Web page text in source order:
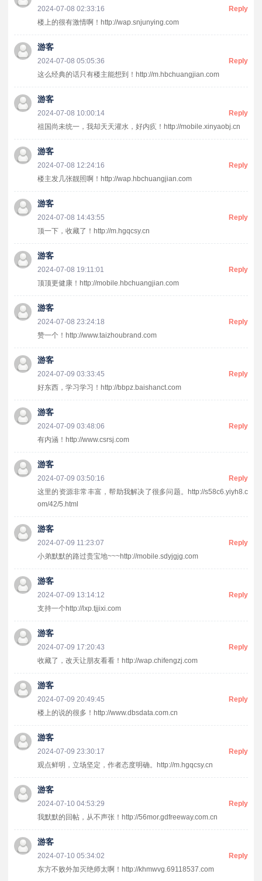
2024-07-08 02:33:16
Reply
楼上的很有激情啊！http://wap.snjunying.com
游客
2024-07-08 05:05:36
Reply
这么经典的话只有楼主能想到！http://m.hbchuangjian.com
游客
2024-07-08 10:00:14
Reply
祖国尚未统一，我却天天灌水，好内疚！http://mobile.xinyaobj.cn
游客
2024-07-08 12:24:16
Reply
楼主发几张靓照啊！http://wap.hbchuangjian.com
游客
2024-07-08 14:43:55
Reply
顶一下，收藏了！http://m.hgqcsy.cn
游客
2024-07-08 19:11:01
Reply
顶顶更健康！http://mobile.hbchuangjian.com
游客
2024-07-08 23:24:18
Reply
赞一个！http://www.taizhoubrand.com
游客
2024-07-09 03:33:45
Reply
好东西，学习学习！http://bbpz.baishanct.com
游客
2024-07-09 03:48:06
Reply
有内涵！http://www.csrsj.com
游客
2024-07-09 03:50:16
Reply
这里的资源非常丰富，帮助我解决了很多问题。http://s58c6.yiyh8.c
om/42/5.html
游客
2024-07-09 11:23:07
Reply
小弟默默的路过贵宝地~~~http://mobile.sdyjgjg.com
游客
2024-07-09 13:14:12
Reply
支持一个http://lxp.tjjixi.com
游客
2024-07-09 17:20:43
Reply
收藏了，改天让朋友看看！http://wap.chifengzj.com
游客
2024-07-09 20:49:45
Reply
楼上的说的很多！http://www.dbsdata.com.cn
游客
2024-07-09 23:30:17
Reply
观点鲜明，立场坚定，作者态度明确。http://m.hgqcsy.cn
游客
2024-07-10 04:53:29
Reply
我默默的回帖，从不声张！http://56mor.gdfreeway.com.cn
游客
2024-07-10 05:34:02
Reply
东方不败外加灭绝师太啊！http://khmwvg.69118537.com